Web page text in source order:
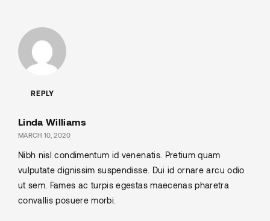
REPLY
Linda Williams
MARCH 10, 2020
Nibh nisl condimentum id venenatis. Pretium quam
vulputate dignissim suspendisse. Dui id ornare arcu odio
ut sem. Fames ac turpis egestas maecenas pharetra
convallis posuere morbi.